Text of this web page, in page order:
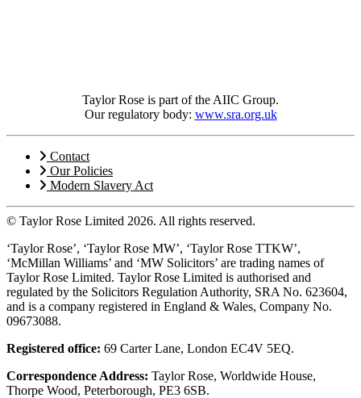
Taylor Rose is part of the AIIC Group.
Our regulatory body: www.sra.org.uk
Contact
Our Policies
Modern Slavery Act
© Taylor Rose Limited 2026. All rights reserved.
‘Taylor Rose’, ‘Taylor Rose MW’, ‘Taylor Rose TTKW’,
‘McMillan Williams’ and ‘MW Solicitors’ are trading names of
Taylor Rose Limited. Taylor Rose Limited is authorised and
regulated by the Solicitors Regulation Authority, SRA No. 623604,
and is a company registered in England & Wales, Company No.
09673088.
Registered office: 69 Carter Lane, London EC4V 5EQ.
Correspondence Address: Taylor Rose, Worldwide House,
Thorpe Wood, Peterborough, PE3 6SB.